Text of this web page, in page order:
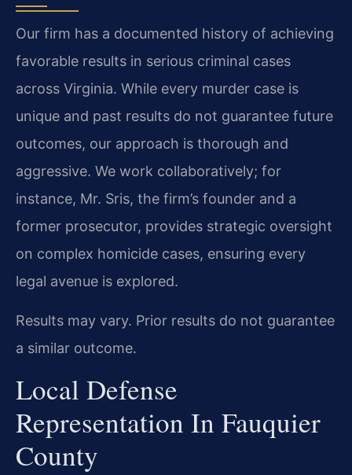
Our firm has a documented history of achieving
favorable results in serious criminal cases
across Virginia. While every murder case is
unique and past results do not guarantee future
outcomes, our approach is thorough and
aggressive. We work collaboratively; for
instance, Mr. Sris, the firm’s founder and a
former prosecutor, provides strategic oversight
on complex homicide cases, ensuring every
legal avenue is explored.
Results may vary. Prior results do not guarantee
a similar outcome.
Local Defense
Representation In Fauquier
County